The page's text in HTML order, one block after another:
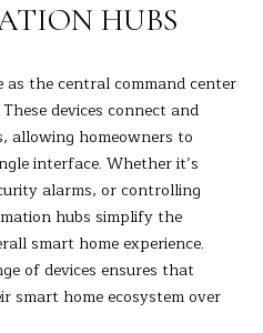
H
O
O
D
S
S
HUBS
as the central command center
devices connect and
allowing homeowners to
interface. Whether it’s
alarms, or controlling
hubs simplify the
smart home experience.
of devices ensures that
smart home ecosystem over
I agree to
by Barbara
Adelizzi via
call, email,
and text for
real estate
services. To
opt out,
you can
reply 'stop'
at any time
or reply
'help' for
You can